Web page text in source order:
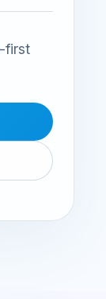
first